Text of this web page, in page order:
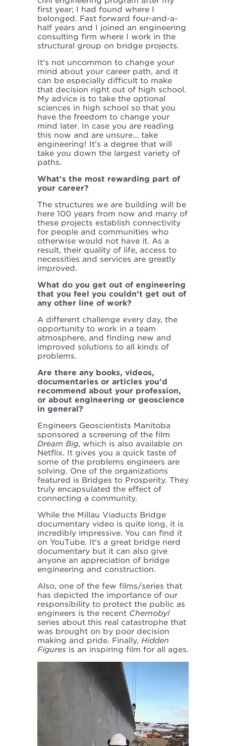
first year; I had found where I
belonged. Fast forward four-and-a-
half years and I joined an engineering
consulting firm where I work in the
structural group on bridge projects.
It's not uncommon to change your
mind about your career path, and it
can be especially difficult to make
that decision right out of high school.
My advice is to take the optional
sciences in high school so that you
have the freedom to change your
mind later. In case you are reading
this now and are unsure... take
engineering! It's a degree that will
take you down the largest variety of
paths.
What's the most rewarding part of
your career?
The structures we are building will be
here 100 years from now and many of
these projects establish connectivity
for people and communities who
otherwise would not have it. As a
result, their quality of life, access to
necessities and services are greatly
improved.
What do you get out of engineering
that you feel you couldn't get out of
any other line of work?
A different challenge every day, the
opportunity to work in a team
atmosphere, and finding new and
improved solutions to all kinds of
problems.
Are there any books, videos,
documentaries or articles you'd
recommend about your profession,
or about engineering or geoscience
in general?
Engineers Geoscientists Manitoba
sponsored a screening of the film
Dream Big, which is also available on
Netflix. It gives you a quick taste of
some of the problems engineers are
solving. One of the organizations
featured is Bridges to Prosperity. They
truly encapsulated the effect of
connecting a community.
While the Millau Viaducts Bridge
documentary video is quite long, it is
incredibly impressive. You can find it
on YouTube. It's a great bridge nerd
documentary but it can also give
anyone an appreciation of bridge
engineering and construction.
Also, one of the few films/series that
has depicted the importance of our
responsibility to protect the public as
engineers is the recent Chernobyl
series about this real catastrophe that
was brought on by poor decision
making and pride. Finally, Hidden
Figures is an inspiring film for all ages.